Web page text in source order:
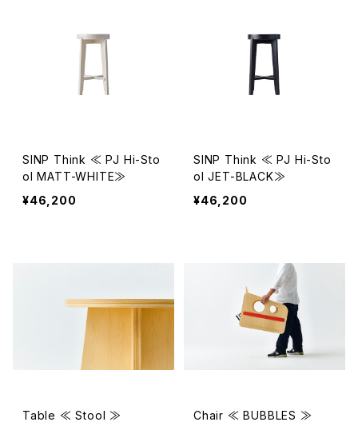
SINP Think ≪ PJ Hi-Sto
ol MATT-WHITE≫
¥46,200
SINP Think ≪ PJ Hi-Sto
ol JET-BLACK≫
¥46,200
Table ≪ Stool ≫
Chair ≪ BUBBLES ≫